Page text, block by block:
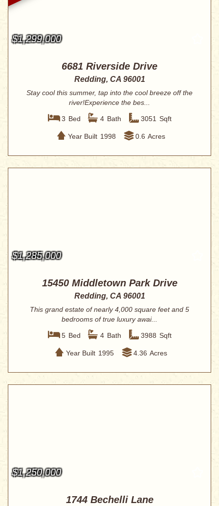
$1,299,000
6681 Riverside Drive
Redding, CA 96001
Stay cool this summer, tap into the cool breeze off the
river!Experience the bes...
3 Bed 4 Bath 3051 Sqft
Year Built 1998 0.6 Acres
$1,285,000
15450 Middletown Park Drive
Redding, CA 96001
This grand estate of nearly 4,000 square feet and 5
bedrooms of true luxury awai...
5 Bed 4 Bath 3988 Sqft
Year Built 1995 4.36 Acres
$1,250,000
1744 Bechelli Lane